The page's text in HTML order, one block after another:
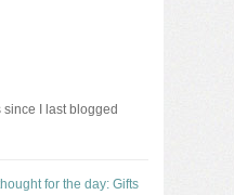
since I last blogged
for the day: Gifts